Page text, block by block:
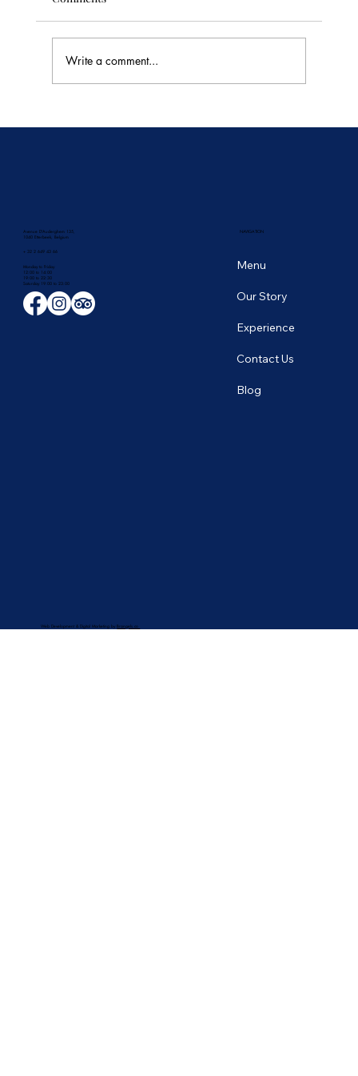
Write a comment...
Avenue D'Auderghem 135,
1040 Etterbeek, Belgium
+ 32 2 649 43 66
Monday to Friday
12:00 to 14:00
19:00 to 22:30
​Saturday 19:00 to 23:00
Menu
Our Story
Experience
Contact Us
Blog
NAVIGATION
Web Development & Digital Marketing byBrangels.co